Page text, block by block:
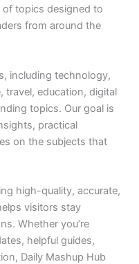
topics designed to
from around the
including technology,
travel, education, digital
topics. Our goal is
practical
on the subjects that
high-quality, accurate,
visitors stay
Whether you’re
helpful guides,
Daily Mashup Hub